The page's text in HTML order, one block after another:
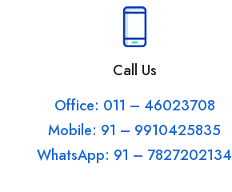
Call Us
Office: 011 – 46023708
Mobile: 91 – 9910425835
WhatsApp: 91 – 7827202134